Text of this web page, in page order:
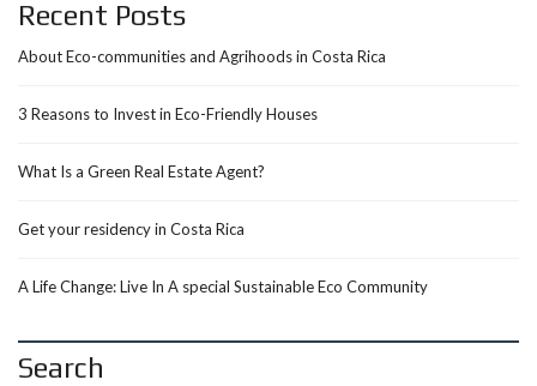
Recent Posts
About Eco-communities and Agrihoods in Costa Rica
3 Reasons to Invest in Eco-Friendly Houses
What Is a Green Real Estate Agent?
Get your residency in Costa Rica
A Life Change: Live In A special Sustainable Eco Community
Search